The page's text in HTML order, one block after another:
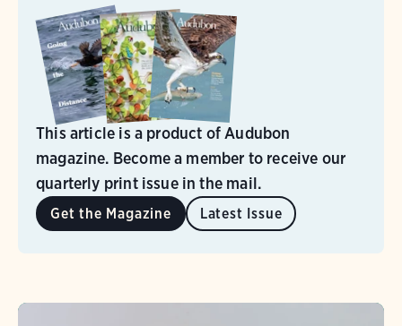
This article is a product of Audubon
magazine. Become a member to receive our
quarterly print issue in the mail.
Get the Magazine Latest Issue